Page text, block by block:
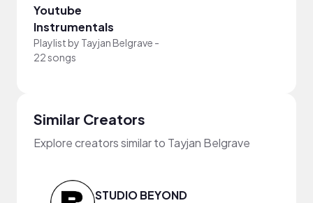
Youtube
Instrumentals
Playlist by Tayjan Belgrave -
22 songs
Similar Creators
Explore creators similar to Tayjan Belgrave
STUDIO BEYOND